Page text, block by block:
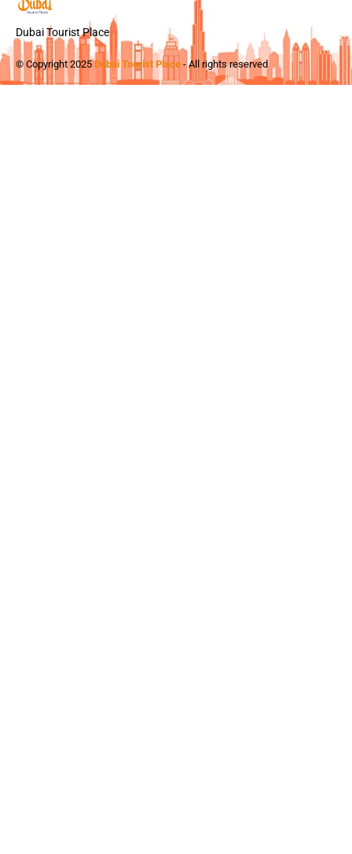
Dubai Tourist Place
© Copyright 2025Dubai Tourist Place - All rights reserved